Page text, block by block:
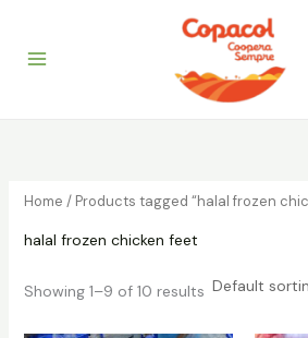
content
Home / Products tagged “halal frozen
halal frozen chicken feet
Showing 1–9 of 10 results